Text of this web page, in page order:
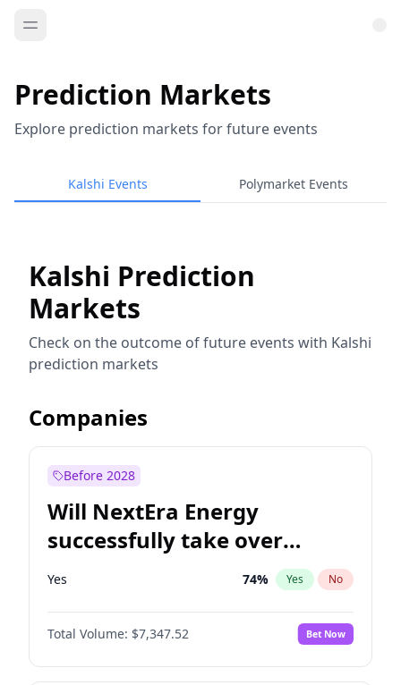
Prediction Markets
Explore prediction markets for future events
Kalshi Events Polymarket Events
Kalshi Prediction
Markets
Check on the outcome of future events with Kalshi
prediction markets
Companies
Before 2028
Will NextEra Energy
successfully take over
Dominion Energy?
Yes 74% Yes No
Total Volume: $7,347.52 Bet Now